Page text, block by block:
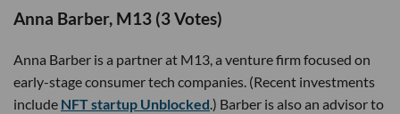
Anna Barber, M13 (3 Votes)
Anna Barber is a partner at M13, a venture firm focused on
early-stage consumer tech companies. (Recent investments
include NFT startup Unblocked.) Barber is also an advisor to